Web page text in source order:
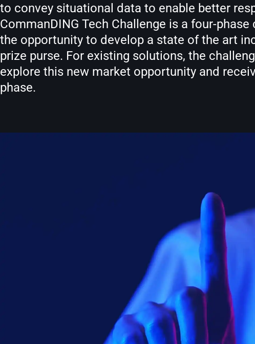
to convey situational data to enable better
CommanDING Tech Challenge is a four-
the opportunity to develop a state of the art
prize purse. For existing solutions, the
explore this new market opportunity and
phase.